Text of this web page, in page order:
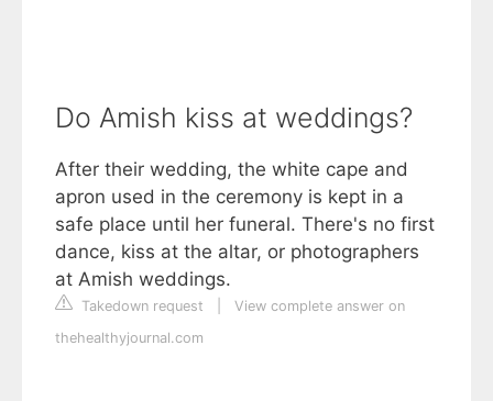
Do Amish kiss at weddings?
After their wedding, the white cape and
apron used in the ceremony is kept in a
safe place until her funeral. There's no first
dance, kiss at the altar, or photographers
at Amish weddings.
Takedown request
View complete answer on
thehealthyjournal.com